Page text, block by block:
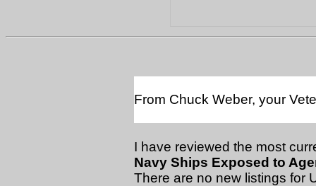
From Chuck Weber, your
I have reviewed the most
Navy Ships Exposed to
There are no new listings for